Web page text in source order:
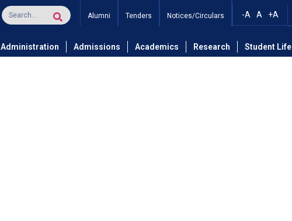
Alumni Tenders Notices/Circulars -A A +A
Administration Admissions Academics Research Student Life
Department of Electronics and Telecommunication Engineering